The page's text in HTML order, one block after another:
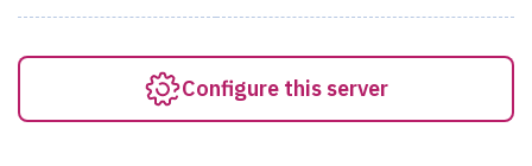
Configure this server